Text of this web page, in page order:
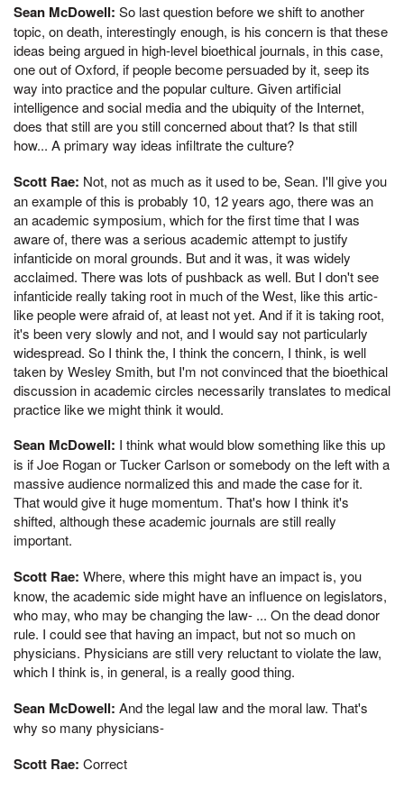
Sean McDowell: So last question before we shift to another
topic, on death, interestingly enough, is his concern is that these
ideas being argued in high-level bioethical journals, in this case,
one out of Oxford, if people become persuaded by it, seep its
way into practice and the popular culture. Given artificial
intelligence and social media and the ubiquity of the Internet,
does that still are you still concerned about that? Is that still
how... A primary way ideas infiltrate the culture?
Scott Rae: Not, not as much as it used to be, Sean. I'll give you
an example of this is probably 10, 12 years ago, there was an
an academic symposium, which for the first time that I was
aware of, there was a serious academic attempt to justify
infanticide on moral grounds. But and it was, it was widely
acclaimed. There was lots of pushback as well. But I don't see
infanticide really taking root in much of the West, like this artic-
like people were afraid of, at least not yet. And if it is taking root,
it's been very slowly and not, and I would say not particularly
widespread. So I think the, I think the concern, I think, is well
taken by Wesley Smith, but I'm not convinced that the bioethical
discussion in academic circles necessarily translates to medical
practice like we might think it would.
Sean McDowell: I think what would blow something like this up
is if Joe Rogan or Tucker Carlson or somebody on the left with a
massive audience normalized this and made the case for it.
That would give it huge momentum. That's how I think it's
shifted, although these academic journals are still really
important.
Scott Rae: Where, where this might have an impact is, you
know, the academic side might have an influence on legislators,
who may, who may be changing the law- ... On the dead donor
rule. I could see that having an impact, but not so much on
physicians. Physicians are still very reluctant to violate the law,
which I think is, in general, is a really good thing.
Sean McDowell: And the legal law and the moral law. That's
why so many physicians-
Scott Rae: Correct